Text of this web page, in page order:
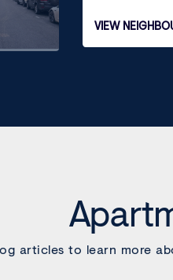
VIEW
articles to learn more